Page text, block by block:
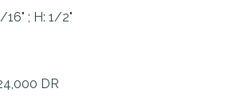
16" ; H: 1/2"
DR